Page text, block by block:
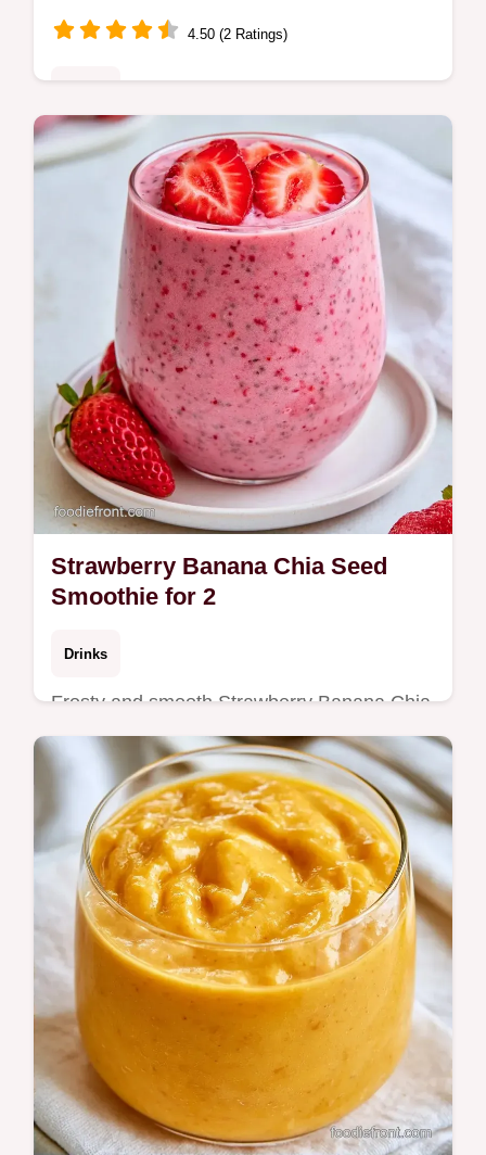
4.50 (2 Ratings)
The Morning Energy Smoothie provides
lasting satiety to avoid mid-morning dips.
Learn about the blending process for a rich
texture. Ready in 5 minutes.
Strawberry Banana Chia Seed
Smoothie for 2
Drinks
Frosty and smooth Strawberry Banana Chia
Seed Smoothie. It includes a section on the
blending process for the best texture. Great
for a fast breakfast.